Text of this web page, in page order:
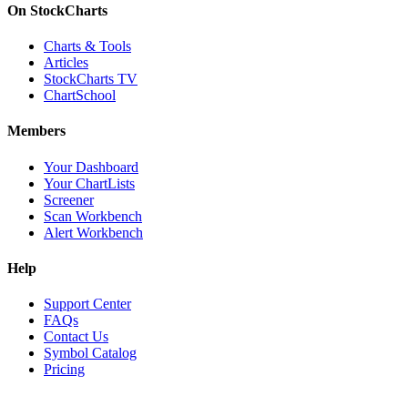
On StockCharts
Charts & Tools
Articles
StockCharts TV
ChartSchool
Members
Your Dashboard
Your ChartLists
Screener
Scan Workbench
Alert Workbench
Help
Support Center
FAQs
Contact Us
Symbol Catalog
Pricing